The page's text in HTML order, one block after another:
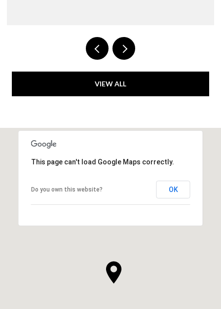
VIEW ALL
This page can't load Google Maps correctly.
Do you own this website? OK